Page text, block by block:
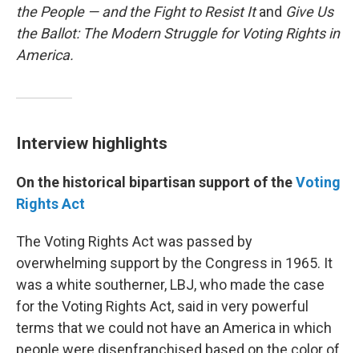
the People — and the Fight to Resist Itand Give Us
the Ballot: The Modern Struggle for Voting Rights in
America.
Interview highlights
On the historical bipartisan support of theVoting
Rights Act
The Voting Rights Act was passed by
overwhelming support by the Congress in 1965. It
was a white southerner, LBJ, who made the case
for the Voting Rights Act, said in very powerful
terms that we could not have an America in which
people were disenfranchised based on the color of